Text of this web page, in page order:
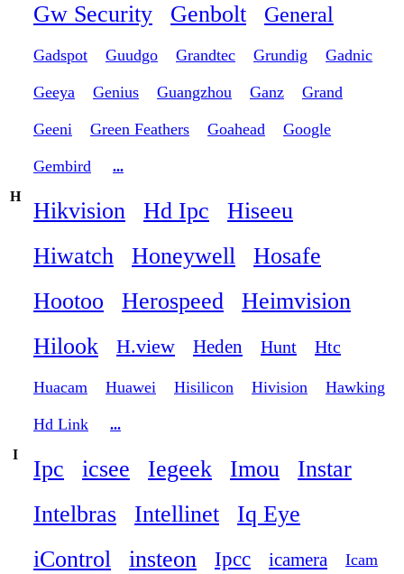
Gw Security
Genbolt General
Gadspot Guudgo Grandtec Grundig Gadnic
Geeya Genius Guangzhou Ganz Grand
Geeni Green Feathers Goahead Google
Gembird
...
H
Hikvision Hd Ipc
Hiseeu
Hiwatch
Honeywell
Hosafe
Hootoo
Herospeed
Heimvision
Hilook
H.view Heden Hunt Htc
Huacam Huawei Hisilicon Hivision Hawking
Hd Link
...
I
Ipc icsee Iegeek Imou
Instar
Intelbras
Intellinet
Iq Eye
iControl
insteon Ipcc icamera Icam